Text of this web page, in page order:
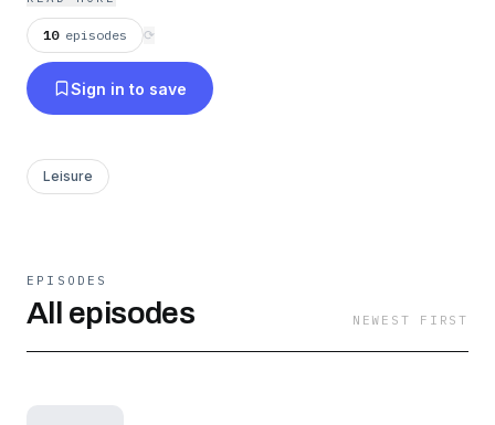
10 episodes ⟳
Sign in to save
Leisure
EPISODES
All episodes NEWEST FIRST